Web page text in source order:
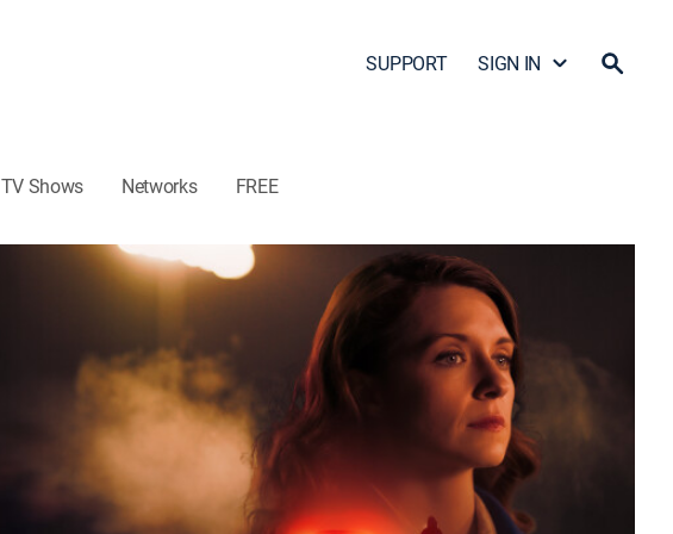
SUPPORT SIGN IN
TV Shows Networks FREE